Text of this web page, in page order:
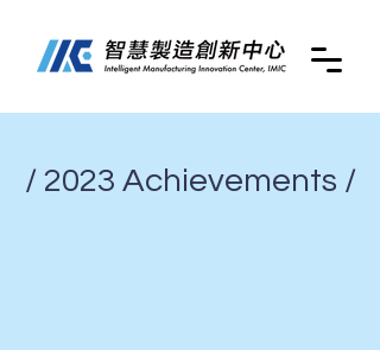
/ 2023 Achievements /